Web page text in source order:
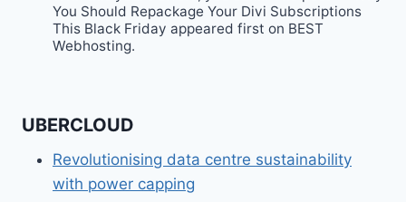
You Should Repackage Your Divi Subscriptions
This Black Friday appeared first on BEST
Webhosting.
UBERCLOUD
Revolutionising data centre sustainability
with power capping